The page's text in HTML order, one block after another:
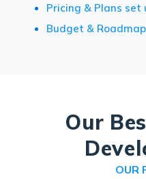
Pricing & Plans set
Budget & Roadmap
Our
OUR